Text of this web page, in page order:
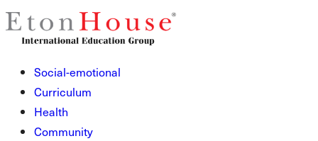
Social-emotional
Curriculum
Health
Community